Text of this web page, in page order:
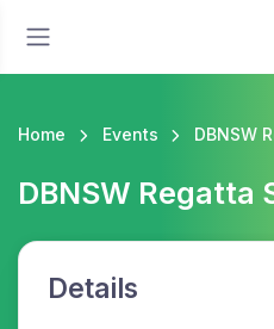
Home Events DBNSW
DBNSW Regatta
Details